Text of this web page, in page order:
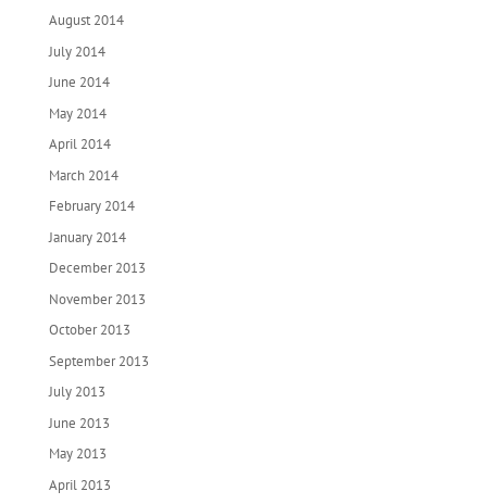
August 2014
July 2014
June 2014
May 2014
April 2014
March 2014
February 2014
January 2014
December 2013
November 2013
October 2013
September 2013
July 2013
June 2013
May 2013
April 2013